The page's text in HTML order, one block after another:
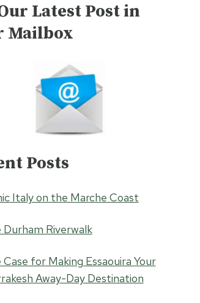
Latest Post in
Mailbox
Posts
Italy on the Marche Coast
Durham Riverwalk
Case for Making Essaouira Your
Away-Day Destination